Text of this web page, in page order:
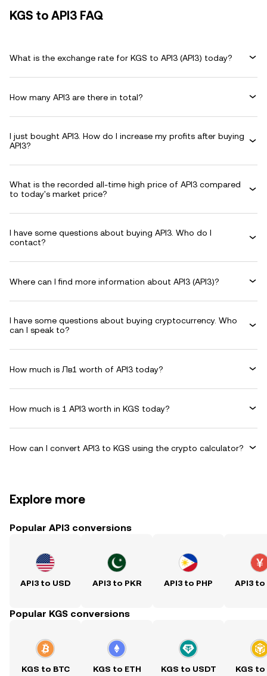
KGS to API3 FAQ
What is the exchange rate for KGS to API3 (API3) today?
How many API3 are there in total?
I just bought API3. How do I increase my profits after buying
API3?
What is the recorded all-time high price of API3 compared
to today's market price?
I have some questions about buying API3. Who do I
contact?
Where can I find more information about API3 (API3)?
I have some questions about buying cryptocurrency. Who
can I speak to?
How much is Лв1 worth of API3 today?
How much is 1 API3 worth in KGS today?
How can I convert API3 to KGS using the crypto calculator?
Explore more
Popular API3 conversions
API3 to USD API3 to PKR API3 to PHP API3 to
Popular KGS conversions
KGS to BTC KGS to ETH KGS to USDT KGS to